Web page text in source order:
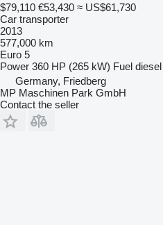
$79,110 €53,430 ≈ US$61,730
Car transporter
2013
577,000 km
Euro 5
Power 360 HP (265 kW) Fuel diesel
Germany, Friedberg
MP Maschinen Park GmbH
Contact the seller